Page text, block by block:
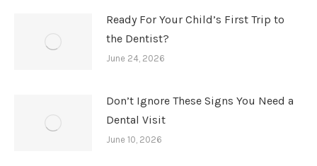
Ready For Your Child’s First Trip to
the Dentist?
June 24, 2026
Don’t Ignore These Signs You Need a
Dental Visit
June 10, 2026